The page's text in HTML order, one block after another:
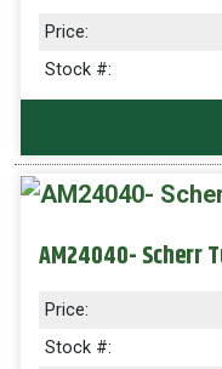
Price:
Stock #:
AM24040- Scherr
Price:
Stock #: